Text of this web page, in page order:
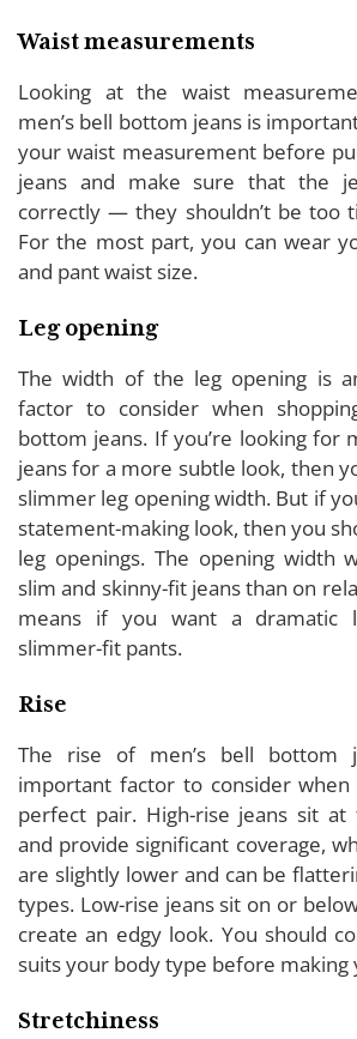
Waist measurements
Looking at the waist
men’s bell bottom jeans is
your waist measurement before
jeans and make sure that the
correctly — they shouldn’t be too
For the most part, you can wear
and pant waist size.
Leg opening
The width of the leg opening is
factor to consider when
bottom jeans. If you’re looking for
jeans for a more subtle look, then
slimmer leg opening width. But if
statement-making look, then you
leg openings. The opening width
slim and skinny-fit jeans than on
means if you want a dramatic
slimmer-fit pants.
Rise
The rise of men’s bell bottom
important factor to consider
perfect pair. High-rise jeans sit
and provide significant coverage,
are slightly lower and can be
types. Low-rise jeans sit on or
create an edgy look. You should
suits your body type before making
Stretchiness